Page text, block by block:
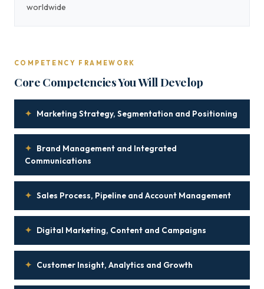
worldwide
COMPETENCY FRAMEWORK
Core Competencies You Will Develop
✦ Marketing Strategy, Segmentation and Positioning
✦ Brand Management and Integrated
Communications
✦ Sales Process, Pipeline and Account Management
✦ Digital Marketing, Content and Campaigns
✦ Customer Insight, Analytics and Growth